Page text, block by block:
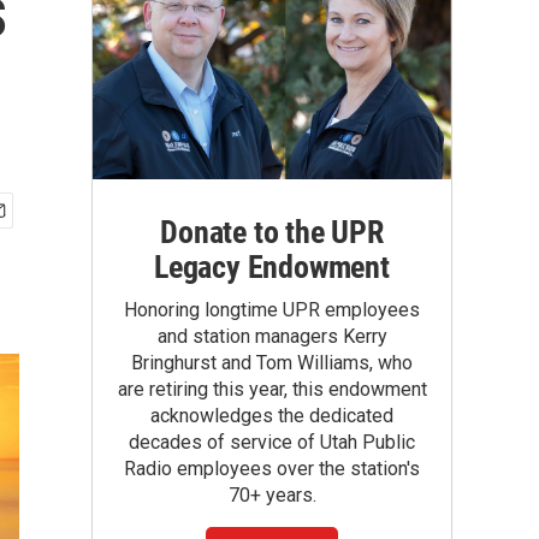
Donate to the UPR
Legacy Endowment
Honoring longtime UPR employees
and station managers Kerry
Bringhurst and Tom Williams, who
are retiring this year, this endowment
acknowledges the dedicated
decades of service of Utah Public
Radio employees over the station's
70+ years.